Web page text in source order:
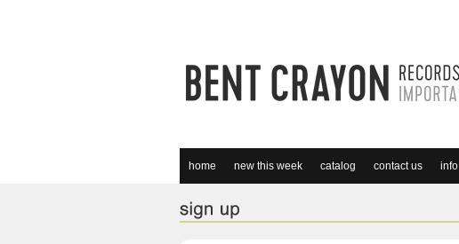
home new this week catalog contact us info